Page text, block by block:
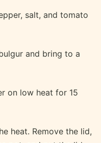
salt, and tomato
and bring to a
on low heat for 15
heat. Remove the lid,